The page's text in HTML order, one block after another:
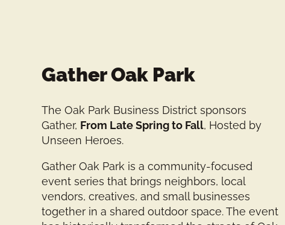
Gather Oak Park
The Oak Park Business District sponsors
Gather, From Late Spring to Fall, Hosted by
Unseen Heroes.
Gather Oak Park is a community-focused
event series that brings neighbors, local
vendors, creatives, and small businesses
together in a shared outdoor space. The event